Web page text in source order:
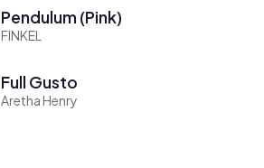
Pendulum (Pink)
FINKEL
Full Gusto
Aretha Henry